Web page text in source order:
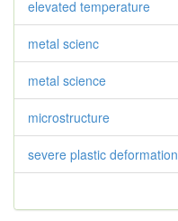
elevated temperature
metal scienc
metal science
microstructure
severe plastic deformation